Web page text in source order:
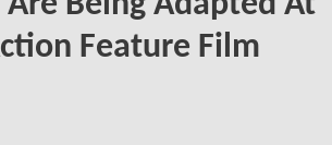
Feature Film